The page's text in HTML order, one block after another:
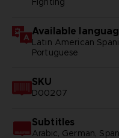
Available
Latin American
Portuguese
SKU
D00207
Subtitles
Arabic, German,